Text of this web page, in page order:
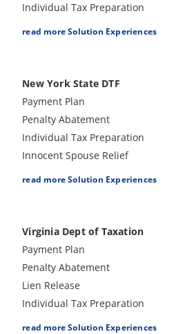
Individual Tax Preparation
Lien Release
Amend Tax Returns
Tax Appeals
Audit Defense & Support
Payroll Tax Preparation
Sales and Use Tax
Preparation
read more Solution Experiences
New York State DTF
Payment Plan
Penalty Abatement
Individual Tax Preparation
Innocent Spouse Relief
Business Tax Preparation
Hardship - CNC
Tax Appeals
read more Solution Experiences
Virginia Dept of Taxation
Payment Plan
Penalty Abatement
Lien Release
Individual Tax Preparation
Audit Defense & Support
read more Solution Experiences